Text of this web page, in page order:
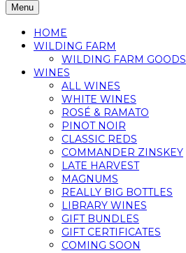
Menu
HOME
WILDING FARM
WILDING FARM GOODS
WINES
ALL WINES
WHITE WINES
ROSÉ & RAMATO
PINOT NOIR
CLASSIC REDS
COMMANDER ZINSKEY
LATE HARVEST
MAGNUMS
REALLY BIG BOTTLES
LIBRARY WINES
GIFT BUNDLES
GIFT CERTIFICATES
COMING SOON